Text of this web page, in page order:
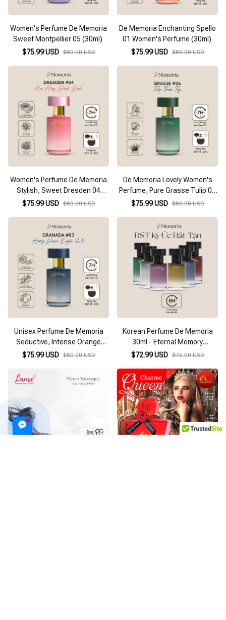
Women's Perfume De Memoria
Sweet Montpellier 05 (30ml)
$75.99 USD $80.00 USD
De Memoria Enchanting Spello
01 Women's Perfume (30ml)
$75.99 USD $80.00 USD
Women's Perfume De Memoria
Stylish, Sweet Dresden 04
(30ml)
$75.99 USD $80.00 USD
De Memoria Lovely Women's
Perfume, Pure Grasse Tulip 06
(30ml)
$75.99 USD $80.00 USD
Unisex Perfume De Memoria
Seductive, Intense Orange
Blossom Granada 03 (30ml)
$75.99 USD $80.00 USD
Korean Perfume De Memoria
30ml - Eternal Memory
Collection
$72.99 USD $75.00 USD